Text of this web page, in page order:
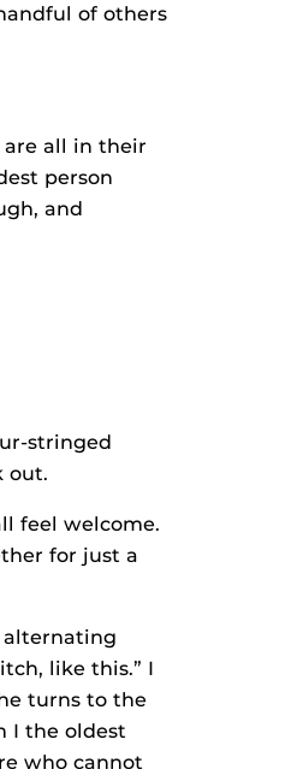
of others
are all in their
person
and
stringed
out.
feel welcome.
for just a
alternating
like this.” I
turns to the
I the oldest
who cannot